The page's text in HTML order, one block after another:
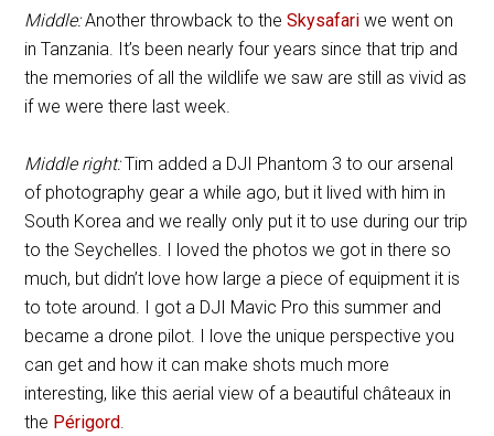
Middle:Another throwback to theSkysafari we went on
in Tanzania. It’s been nearly four years since that trip and
the memories of all the wildlife we saw are still as vivid as
if we were there last week.
Middle right:Tim added a DJI Phantom 3 to our arsenal
of photography gear a while ago, but it lived with him in
South Korea and we really only put it to use during our trip
to the Seychelles. I loved the photos we got in there so
much, but didn’t love how large a piece of equipment it is
to tote around. I got a DJI Mavic Pro this summer and
became a drone pilot. I love the unique perspective you
can get and how it can make shots much more
interesting, like this aerial view of a beautiful châteaux in
the Périgord